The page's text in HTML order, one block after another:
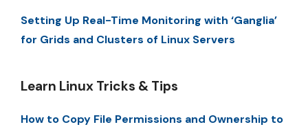
Setting Up Real-Time Monitoring with ‘Ganglia’
for Grids and Clusters of Linux Servers
Learn Linux Tricks & Tips
How to Copy File Permissions and Ownership to